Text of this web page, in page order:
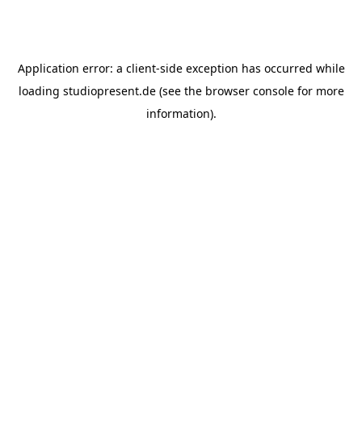
Application error: a client-side exception has occurred while
loading studiopresent.de(see the browser consolefor more
information).